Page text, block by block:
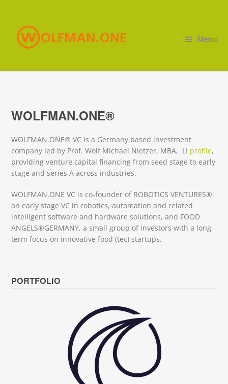
Menu
WOLFMAN.ONE®
WOLFMAN.ONE® VC is a Germany based investment
company led by Prof. Wolf Michael Nietzer, MBA, LI profile,
providing venture capital financing from seed stage to early
stage and series A across industries.
WOLFMAN.ONE VC is co-founder of ROBOTICS VENTURES®,
an early stage VC in robotics, automation and related
intelligent software and hardware solutions, and FOOD
ANGELS®GERMANY, a small group of investors with a long
term focus on innovative food (tec) startups.
PORTFOLIO